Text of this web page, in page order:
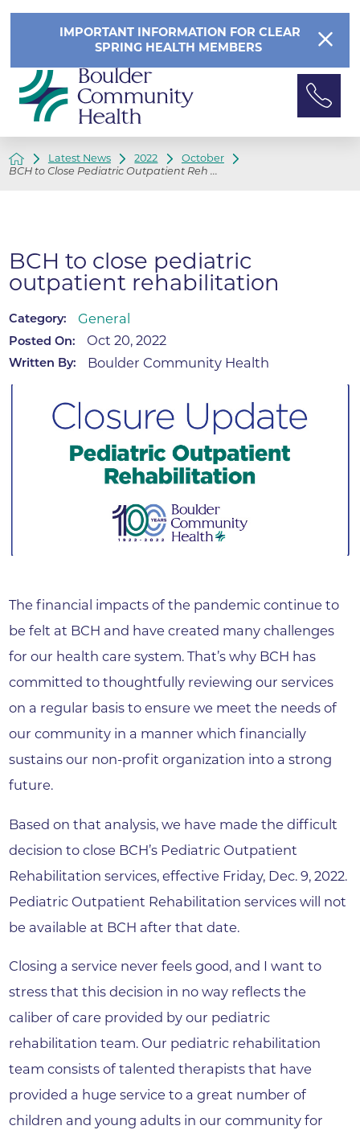
IMPORTANT INFORMATION FOR CLEAR
SPRING HEALTH MEMBERS
Latest News 2022
October
BCH to Close Pediatric Outpatient Reh ...
BCH to close pediatric
outpatient rehabilitation
Category: General
Posted On: Oct 20, 2022
Written By: Boulder Community Health
The financial impacts of the pandemic continue to
be felt at BCH and have created many challenges
for our health care system. That’s why BCH has
committed to thoughtfully reviewing our services
on a regular basis to ensure we meet the needs of
our community in a manner which financially
sustains our non-profit organization into a strong
future.
Based on that analysis, we have made the difficult
decision to close BCH’s Pediatric Outpatient
Rehabilitation services, effective Friday, Dec. 9, 2022.
Pediatric Outpatient Rehabilitation services will not
be available at BCH after that date.
Closing a service never feels good, and I want to
stress that this decision in no way reflects the
caliber of care provided by our pediatric
rehabilitation team. Our pediatric rehabilitation
team consists of talented therapists that have
provided a huge service to a great number of
children and young adults in our community for